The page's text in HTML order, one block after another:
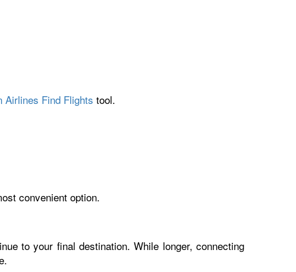
Airlines Find Flights tool.
convenient option.
to your final destination. While longer, connecting